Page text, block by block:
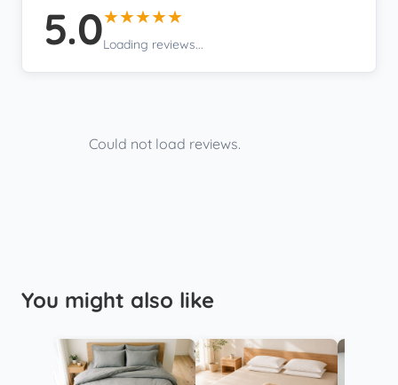
5.0★★★★★
Loading reviews...
Could not load reviews.
You might also like